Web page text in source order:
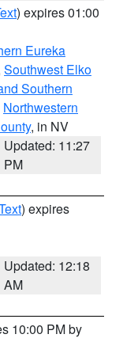
) expires 01:00
Eureka
Southwest Elko
Southern
Northwestern
, in NV
Updated: 11:27
PM
) expires
Updated: 12:18
AM
10:00 PM by